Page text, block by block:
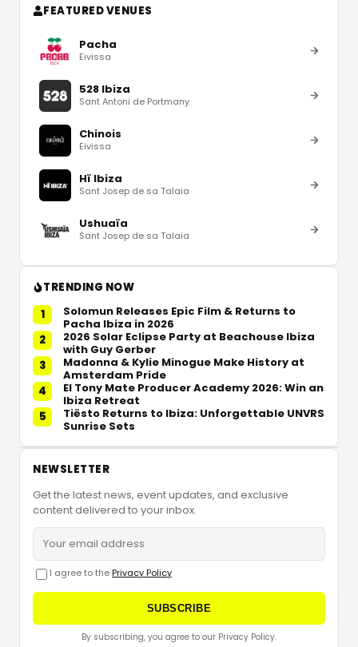
FEATURED VENUES
Pacha
Eivissa
528 Ibiza
Sant Antoni de Portmany
Chinois
Eivissa
Hï Ibiza
Sant Josep de sa Talaia
Ushuaïa
Sant Josep de sa Talaia
TRENDING NOW
1
Solomun Releases Epic Film & Returns to
Pacha Ibiza in 2026
2
2026 Solar Eclipse Party at Beachouse Ibiza
with Guy Gerber
3
Madonna & Kylie Minogue Make History at
Amsterdam Pride
4
El Tony Mate Producer Academy 2026: Win an
Ibiza Retreat
5
Tiësto Returns to Ibiza: Unforgettable UNVRS
Sunrise Sets
NEWSLETTER
Get the latest news, event updates, and exclusive
content delivered to your inbox.
I agree to the Privacy Policy
SUBSCRIBE
By subscribing, you agree to our Privacy Policy.